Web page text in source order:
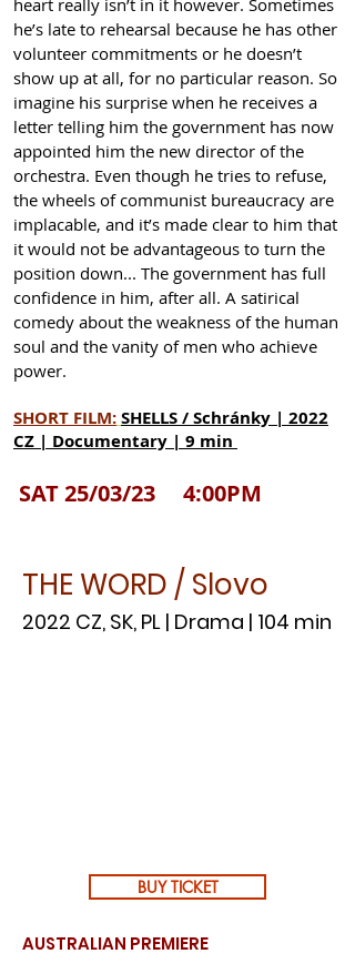
heart really isn’t in it however. Sometimes
he’s late to rehearsal because he has other
volunteer commitments or he doesn’t
show up at all, for no particular reason. So
imagine his surprise when he receives a
letter telling him the government has now
appointed him the new director of the
orchestra. Even though he tries to refuse,
the wheels of communist bureaucracy are
implacable, and it’s made clear to him that
it would not be advantageous to turn the
position down... The government has full
confidence in him, after all. A satirical
comedy about the weakness of the human
soul and the vanity of men who achieve
power.
SHORT FILM:SHELLS / Schránky | 2022
CZ | Documentary | 9 min
SAT 25/03/23 4:00PM
THE WORD / Slovo
2022 CZ, SK, PL | Drama | 104 min
AUSTRALIAN PREMIERE
BUY TICKET